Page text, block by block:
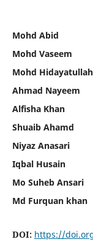
Mohd Abid
Mohd Vaseem
Mohd Hidayatullah
Ahmad Nayeem
Alfisha Khan
Shuaib Ahamd
Niyaz Anasari
Iqbal Husain
Mo Suheb Ansari
Md Furquan khan
DOI: https://